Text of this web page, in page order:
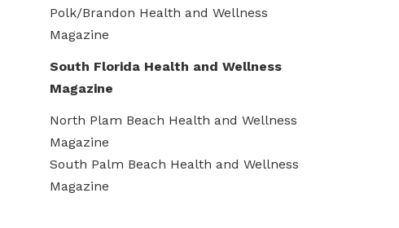
Polk/Brandon Health and Wellness
Magazine
South Florida Health and Wellness
Magazine
North Plam Beach Health and Wellness
Magazine
South Palm Beach Health and Wellness
Magazine